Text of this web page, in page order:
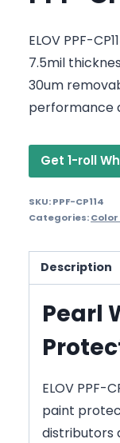
ELOV PPF-
7.5mil
30um
performance
Get 1-roll
SKU:PPF-CP114
Categories:Color
Description
Pearl
ELOV PPF-
paint
distributors